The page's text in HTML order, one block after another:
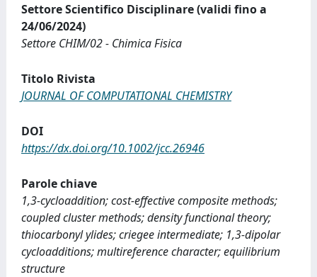
Settore Scientifico Disciplinare (validi fino a
24/06/2024)
Settore CHIM/02 - Chimica Fisica
Titolo Rivista
JOURNAL OF COMPUTATIONAL CHEMISTRY
DOI
https://dx.doi.org/10.1002/jcc.26946
Parole chiave
1,3-cycloaddition; cost-effective composite methods;
coupled cluster methods; density functional theory;
thiocarbonyl ylides; criegee intermediate; 1,3-dipolar
cycloadditions; multireference character; equilibrium
structure